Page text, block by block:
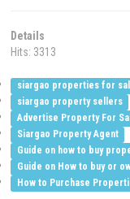
Details
Hits: 3313
siargao properties for
siargao property sellers
Advertise Property For
Siargao Property Agent
Guide on how to buy
Guide on How to buy or
How to Purchase